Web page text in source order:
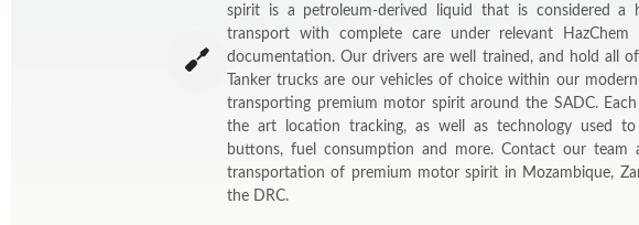
spirit is a petroleum-derived liquid that is considered a
transport with complete care under relevant
documentation. Our drivers are well trained, and hold all
Tanker trucks are our vehicles of choice within our
transporting premium motor spirit around the SADC.
the art location tracking, as well as technology used
buttons, fuel consumption and more. Contact our
transportation of premium motor spirit in Mozambique,
the DRC.